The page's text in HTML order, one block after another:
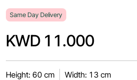
Same Day Delivery
KWD 11.000
Height: 60 cm Width: 13 cm